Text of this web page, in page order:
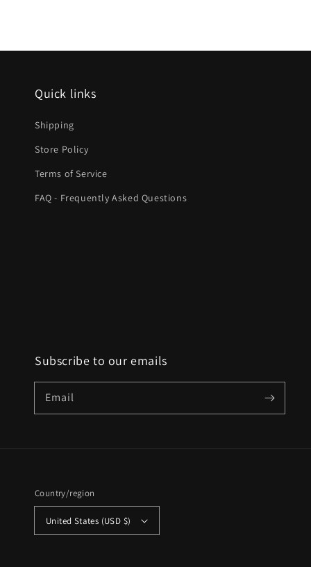
Quick links
Shipping
Store Policy
Terms of Service
FAQ - Frequently Asked Questions
Subscribe to our emails
Email
Country/region
United States (USD $)